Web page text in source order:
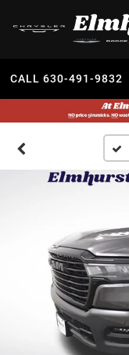
CALL 630-491-9832